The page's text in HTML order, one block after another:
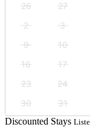
26 27
2
3
9
10
16
17
23
24
30
31
Discounted Stays